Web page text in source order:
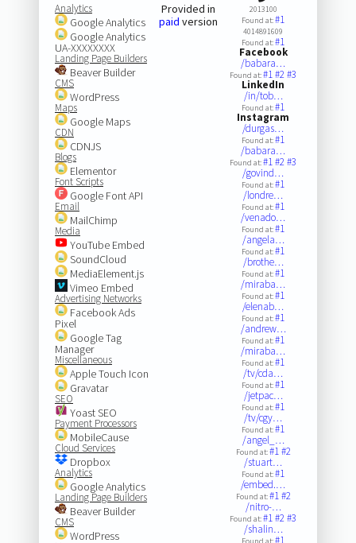
Analytics
Google Analytics
Google Analytics
UA-XXXXXXXX
Landing Page Builders
Beaver Builder
CMS
WordPress
Maps
Google Maps
CDN
CDNJS
Blogs
Elementor
Font Scripts
Google Font API
Email
MailChimp
Media
YouTube Embed
SoundCloud
MediaElement.js
Vimeo Embed
Advertising Networks
Facebook Ads
Pixel
Google Tag
Manager
Miscellaneous
Apple Touch Icon
Gravatar
SEO
Yoast SEO
Payment Processors
MobileCause
Cloud Services
Dropbox
Analytics
Google Analytics
Landing Page Builders
Beaver Builder
CMS
WordPress
Provided in
paid version
2013100
Found at:#1
4014891609
Found at:#1
Facebook
/babara…
Found at:#1#2#3
LinkedIn
/in/tob…
Found at:#1
Instagram
/durgas…
Found at:#1
/babara…
Found at:#1#2#3
/govind…
Found at:#1
/londre…
Found at:#1
/venado…
Found at:#1
/angela…
Found at:#1
/brothe…
Found at:#1
/miraba…
Found at:#1
/elenab…
Found at:#1
/andrew…
Found at:#1
/miraba…
Found at:#1
/tv/cda…
Found at:#1
/jetpac…
Found at:#1
/tv/cgy…
Found at:#1
/angel_…
Found at:#1#2
/stuart…
Found at:#1
/embed.…
Found at:#1#2
/nitro-…
Found at:#1#2#3
/shalin…
#1